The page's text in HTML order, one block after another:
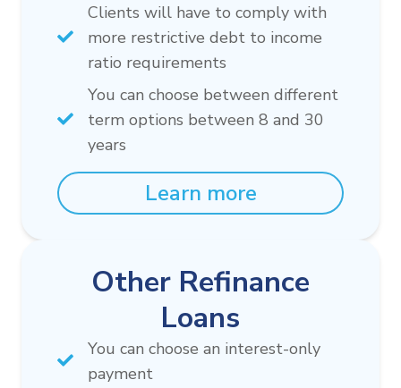
Clients will have to comply with
more restrictive debt to income
ratio requirements
You can choose between different
term options between 8 and 30
years
Learn more
Other Refinance
Loans
You can choose an interest-only
payment